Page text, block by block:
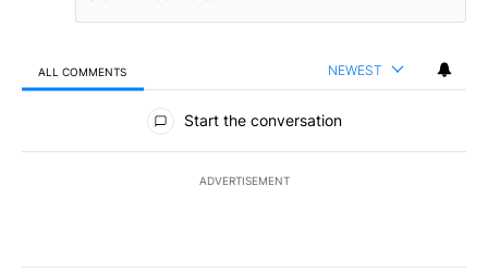
ALL COMMENTS NEWEST
All Comments
Start the conversation
ADVERTISEMENT